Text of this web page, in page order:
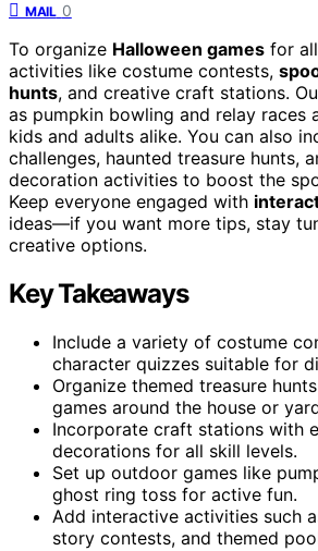
MAIL 0
To organize Halloween games for
activities like costume contests,
hunts, and creative craft stations.
as pumpkin bowling and relay races
kids and adults alike. You can also
challenges, haunted treasure hunts,
decoration activities to boost the
Keep everyone engaged with
ideas—if you want more tips, stay
creative options.
Key Takeaways
Include a variety of costume
character quizzes suitable for
Organize themed treasure
games around the house or
Incorporate craft stations with
decorations for all skill levels.
Set up outdoor games like
ghost ring toss for active fun.
Add interactive activities such
story contests, and themed